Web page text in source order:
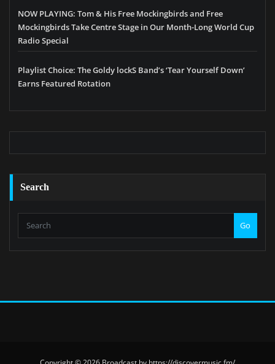
NOW PLAYING: Tom & His Free Mockingbirds and Free
Mockingbirds Take Centre Stage in Our Month-Long World Cup
Radio Special
Playlist Choice: The Goldy lockS Band’s ‘Tear Yourself Down’
Earns Featured Rotation
Search
Go